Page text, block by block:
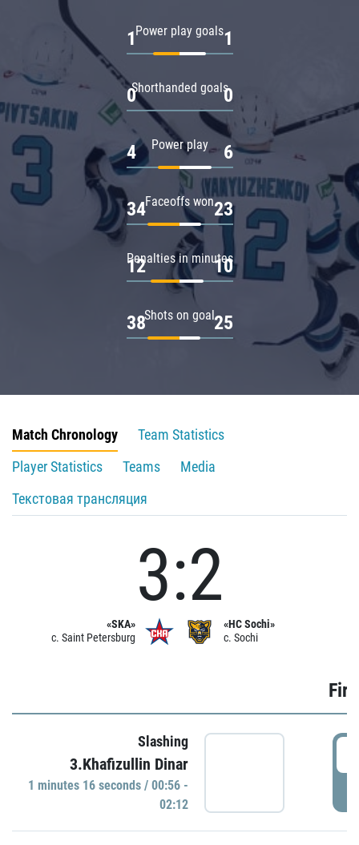
Power play goals
1 1
Shorthanded goals
0 0
Power play
4 6
Faceoffs won
34 23
Penalties in minutes
12 10
Shots on goal
38 25
Match Chronology
Team Statistics
Player Statistics
Teams
Media
Текстовая трансляция
«SKA»
c. Saint Petersburg
3:2
«HC Sochi»
c. Sochi
Slashing
3.Khafizullin Dinar
1 minutes 16 seconds / 00:56 -
02:12